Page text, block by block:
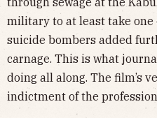
military to at least take
suicide bombers added
carnage. This is what
doing all along. The film’s
indictment of the